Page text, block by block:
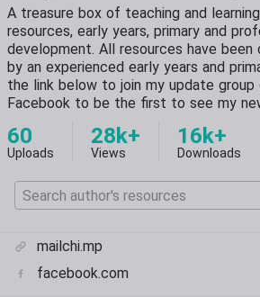
A treasure box of teaching and
resources, early years, primary and
development. All resources have
by an experienced early years and
the link below to join my update
Facebook to be the first to see my
60
Uploads
28k+
Views
16k+
Downloads
mailchi.mp
facebook.com